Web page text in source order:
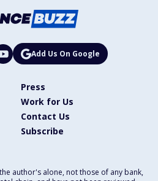
Add Us On Google
Press
Work for Us
Contact Us
Subscribe
author's alone, not those of any bank,